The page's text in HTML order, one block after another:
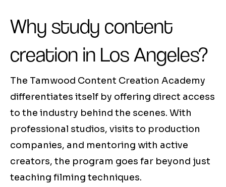
Why study content
creation in Los Angeles?
The Tamwood Content Creation Academy
differentiates itself by offering direct access
to the industry behind the scenes. With
professional studios, visits to production
companies, and mentoring with active
creators, the program goes far beyond just
teaching filming techniques.